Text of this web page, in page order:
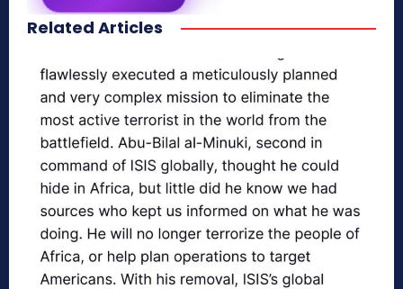
secretnaturale.com/aura
Related Articles